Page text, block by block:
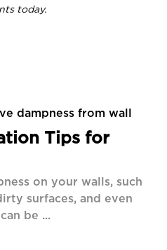
today.
Tips for
on your walls, such
surfaces, and even
be ...